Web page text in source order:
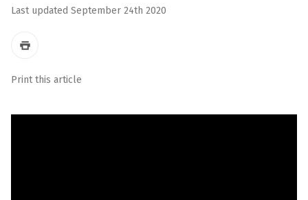
Last updated September 24th 2020
Print this article